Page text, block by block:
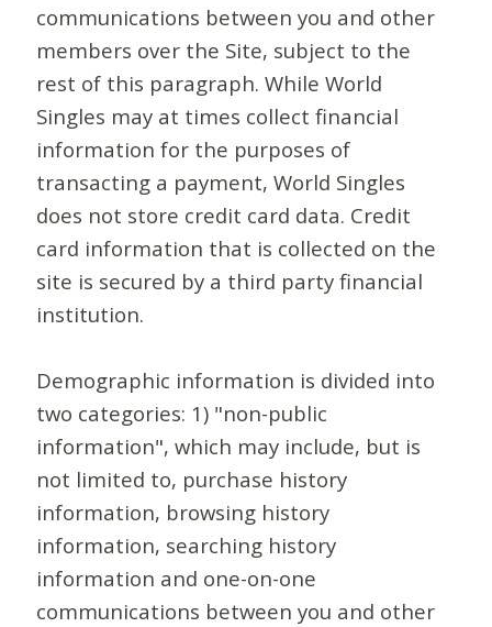
communications between you and other
members over the Site, subject to the
rest of this paragraph. While World
Singles may at times collect financial
information for the purposes of
transacting a payment, World Singles
does not store credit card data. Credit
card information that is collected on the
site is secured by a third party financial
institution.
Demographic information is divided into
two categories: 1) "non-public
information", which may include, but is
not limited to, purchase history
information, browsing history
information, searching history
information and one-on-one
communications between you and other